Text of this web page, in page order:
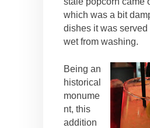
which was a bit
dishes it was served
wet from washing.
Being an
historical
monume
nt, this
addition